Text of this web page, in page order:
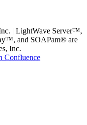
| LightWave Server™,
and SOAPam® are
Inc.
Confluence